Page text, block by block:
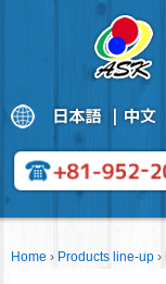
Home › Products line-up ›